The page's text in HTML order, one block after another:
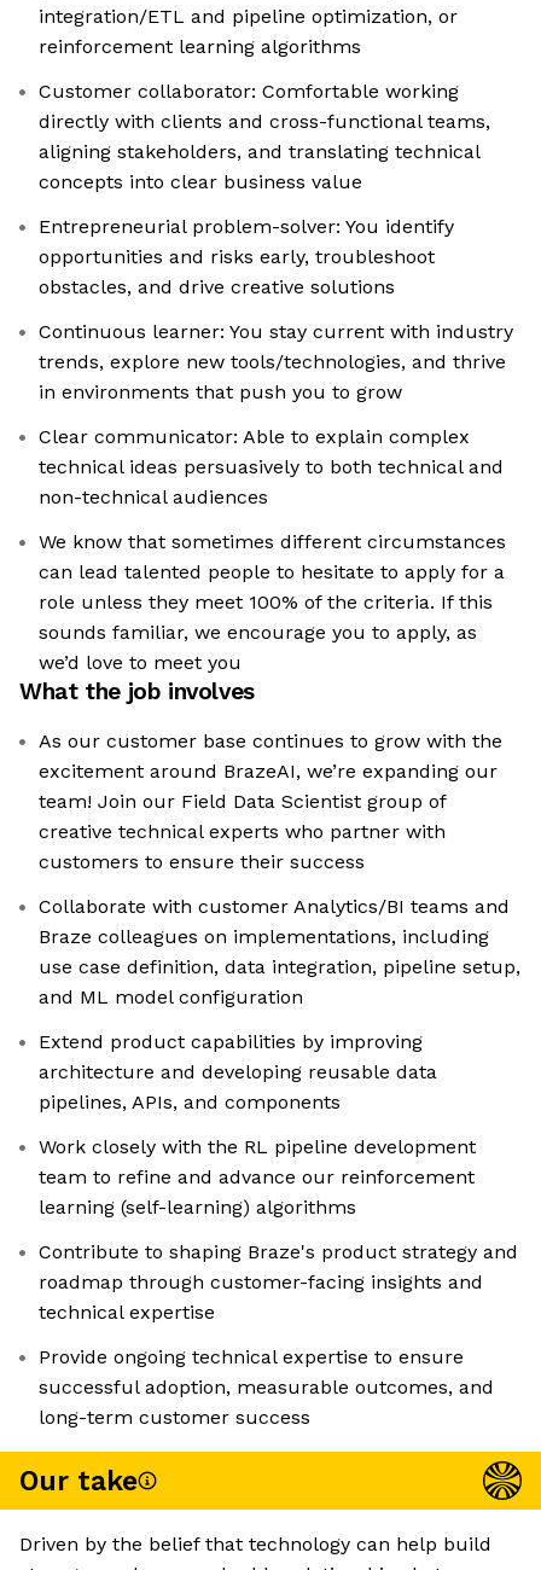
integration/ETL and pipeline optimization, or
reinforcement learning algorithms
Customer collaborator: Comfortable working
directly with clients and cross-functional teams,
aligning stakeholders, and translating technical
concepts into clear business value
Entrepreneurial problem-solver: You identify
opportunities and risks early, troubleshoot
obstacles, and drive creative solutions
Continuous learner: You stay current with industry
trends, explore new tools/technologies, and thrive
in environments that push you to grow
Clear communicator: Able to explain complex
technical ideas persuasively to both technical and
non-technical audiences
We know that sometimes different circumstances
can lead talented people to hesitate to apply for a
role unless they meet 100% of the criteria. If this
sounds familiar, we encourage you to apply, as
we’d love to meet you
What the job involves
As our customer base continues to grow with the
excitement around BrazeAI, we’re expanding our
team! Join our Field Data Scientist group of
creative technical experts who partner with
customers to ensure their success
Collaborate with customer Analytics/BI teams and
Braze colleagues on implementations, including
use case definition, data integration, pipeline setup,
and ML model configuration
Extend product capabilities by improving
architecture and developing reusable data
pipelines, APIs, and components
Work closely with the RL pipeline development
team to refine and advance our reinforcement
learning (self-learning) algorithms
Contribute to shaping Braze's product strategy and
roadmap through customer-facing insights and
technical expertise
Provide ongoing technical expertise to ensure
successful adoption, measurable outcomes, and
long-term customer success
Our take
Driven by the belief that technology can help build